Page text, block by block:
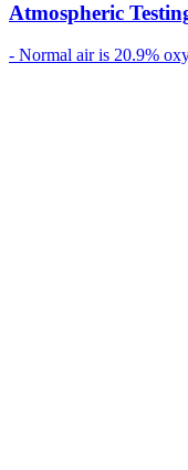
Atmospheric
- Normal air is 20.9%